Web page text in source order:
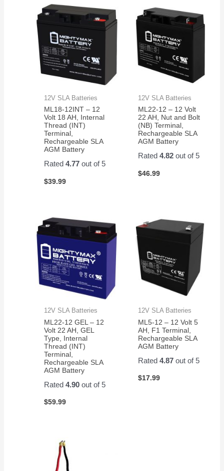
12V SLA Batteries
ML18-12INT – 12
Volt 18 AH, Internal
Thread (INT)
Terminal,
Rechargeable SLA
AGM Battery
Rated4.77 out of 5
$39.99
12V SLA Batteries
ML22-12 – 12 Volt
22 AH, Nut and Bolt
(NB) Terminal,
Rechargeable SLA
AGM Battery
Rated 4.82out of 5
$46.99
12V SLA Batteries
ML22-12 GEL – 12
Volt 22 AH, GEL
Type, Internal
Thread (INT)
Terminal,
Rechargeable SLA
AGM Battery
Rated4.90 out of 5
$59.99
12V SLA Batteries
ML5-12 – 12 Volt 5
AH, F1 Terminal,
Rechargeable SLA
AGM Battery
Rated 4.87out of 5
$17.99